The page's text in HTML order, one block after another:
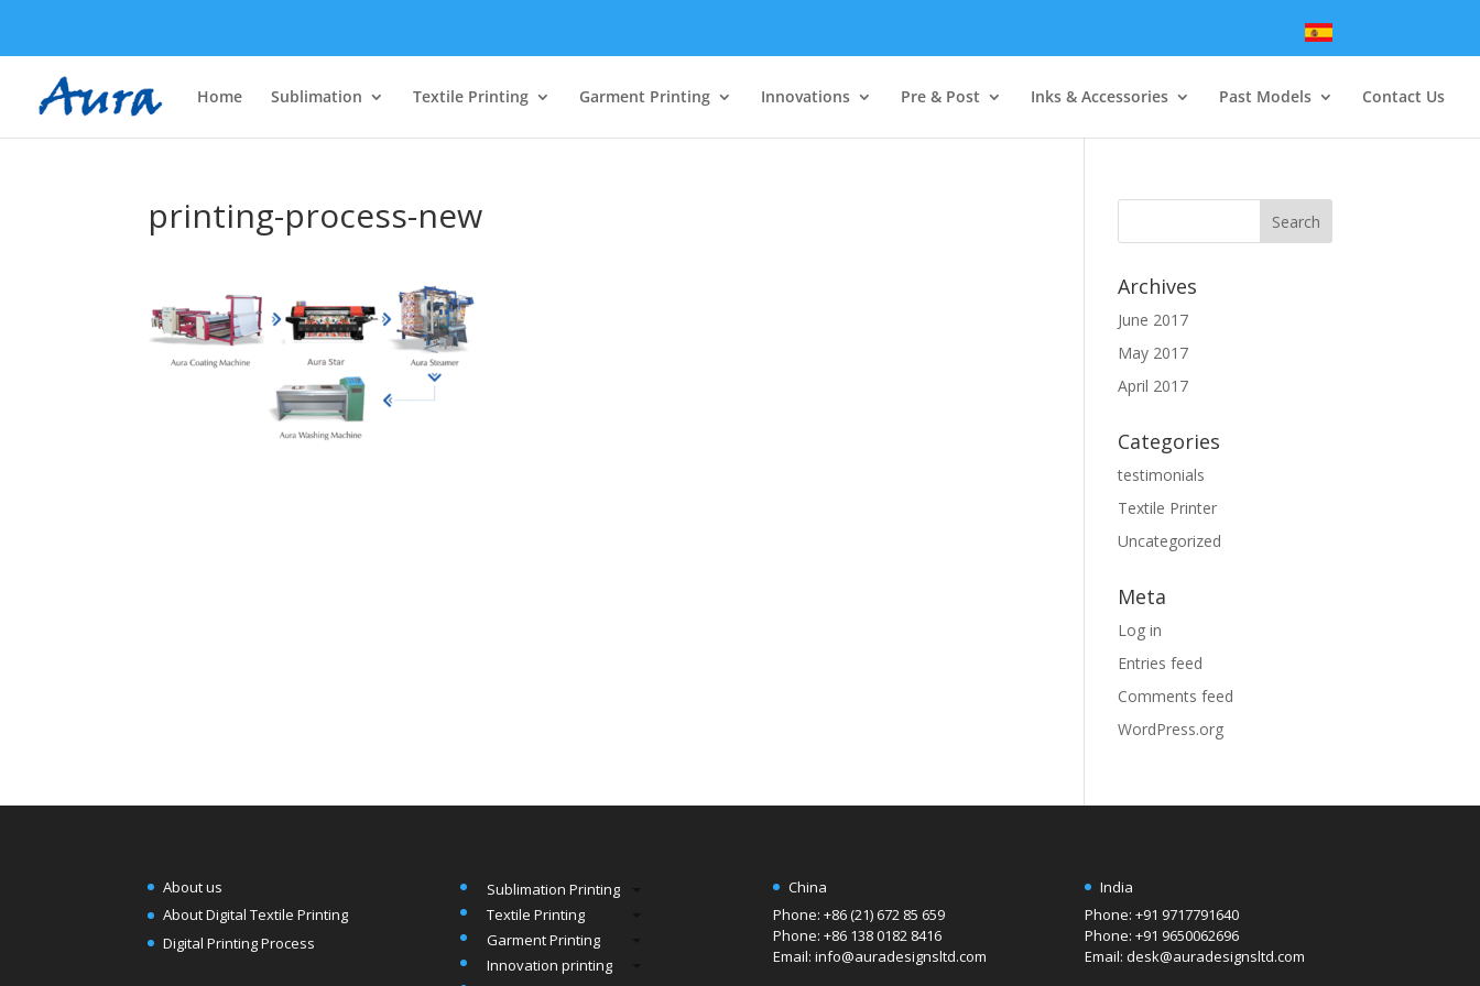
Home Sublimation Textile Printing Garment Printing Innovations Pre & Post Inks & Accessories Past Models Contact Us
printing-process-new
Archives
June 2017
May 2017
April 2017
Categories
testimonials
Textile Printer
Uncategorized
Meta
Log in
Entries feed
Comments feed
WordPress.org
About us
About Digital Textile Printing
Digital Printing Process
Sublimation Printing
Textile Printing
Garment Printing
Innovation printing
China
Phone: +86 (21) 672 85 659
Phone: +86 138 0182 8416
Email: info@auradesignsltd.com
India
Phone: +91 9717791640
Phone: +91 9650062696
Email: desk@auradesignsltd.com